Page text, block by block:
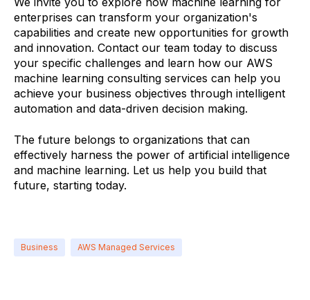
enterprises can transform your organization's
capabilities and create new opportunities for growth
and innovation. Contact our team today to discuss
your specific challenges and learn how our AWS
machine learning consulting services can help you
achieve your business objectives through intelligent
automation and data-driven decision making.
The future belongs to organizations that can
effectively harness the power of artificial intelligence
and machine learning. Let us help you build that
future, starting today.
Business AWS Managed Services